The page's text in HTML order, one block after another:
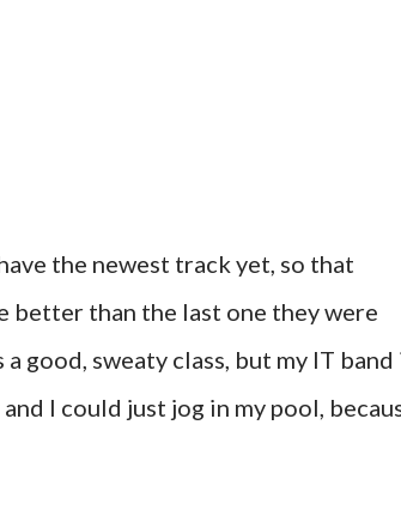
the newest track yet, so that
better than the last one they were
good, sweaty class, but my IT band
I could just jog in my pool,